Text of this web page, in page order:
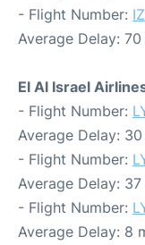
- Flight Number:
Average Delay:
El Al Israel
- Flight Number:
Average Delay:
- Flight Number:
Average Delay:
- Flight Number:
Average Delay: 8